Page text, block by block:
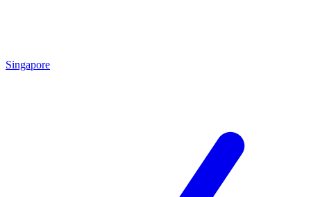
Singapore